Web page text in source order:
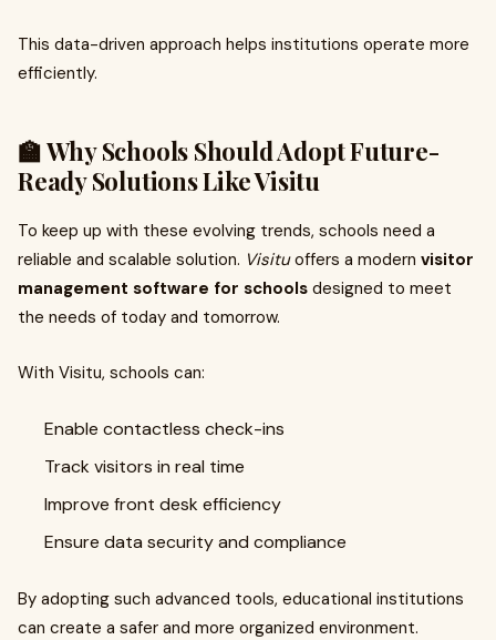
This data-driven approach helps institutions operate more
efficiently.
🏫 Why Schools Should Adopt Future-
Ready Solutions Like Visitu
To keep up with these evolving trends, schools need a
reliable and scalable solution. Visituoffers a modern visitor
management software for schools designed to meet
the needs of today and tomorrow.
With Visitu, schools can:
Enable contactless check-ins
Track visitors in real time
Improve front desk efficiency
Ensure data security and compliance
By adopting such advanced tools, educational institutions
can create a safer and more organized environment.